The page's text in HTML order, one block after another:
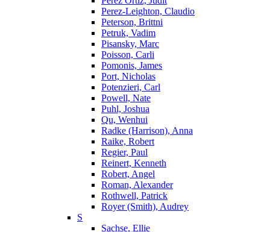
Perez-Leighton, Claudio
Peterson, Brittni
Petruk, Vadim
Pisansky, Marc
Poisson, Carli
Pomonis, James
Port, Nicholas
Potenzieri, Carl
Powell, Nate
Puhl, Joshua
Qu, Wenhui
Radke (Harrison), Anna
Raike, Robert
Regier, Paul
Reinert, Kenneth
Robert, Angel
Roman, Alexander
Rothwell, Patrick
Royer (Smith), Audrey
S
Sachse, Ellie